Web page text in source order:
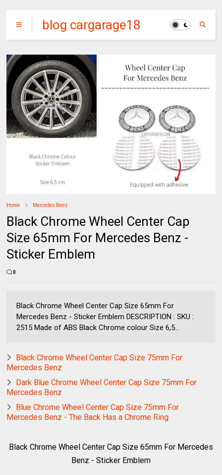
blog cargarage18
Home Mercedes Benz
Black Chrome Wheel Center Cap
Size 65mm For Mercedes Benz -
Sticker Emblem
0
Black Chrome Wheel Center Cap Size 65mm For
Mercedes Benz - Sticker Emblem DESCRIPTION : SKU :
2515 Made of ABS Black Chrome colour Size 6,5...
Black Chrome Wheel Center Cap Size 75mm For
Mercedes Benz
Dark Blue Chrome Wheel Center Cap Size 75mm For
Mercedes Benz
Blue Chrome Wheel Center Cap Size 75mm For
Mercedes Benz - The Back Has a Chrome Ring
Black Chrome Wheel Center Cap Size 65mm For Mercedes
Benz - Sticker Emblem